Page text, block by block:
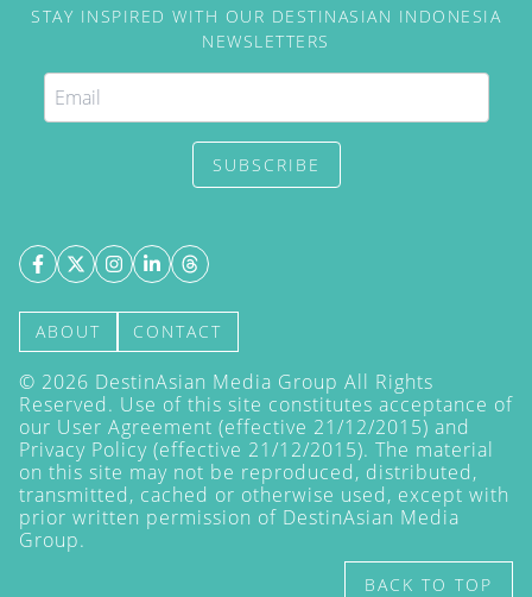
STAY INSPIRED WITH OUR DESTINASIAN INDONESIA
NEWSLETTERS
SUBSCRIBE
ABOUT CONTACT
© 2026 DestinAsian Media Group All Rights
Reserved. Use of this site constitutes acceptance of
our User Agreement (effective 21/12/2015) and
Privacy Policy (effective 21/12/2015). The material
on this site may not be reproduced, distributed,
transmitted, cached or otherwise used, except with
prior written permission of DestinAsian Media
Group.
BACK TO TOP